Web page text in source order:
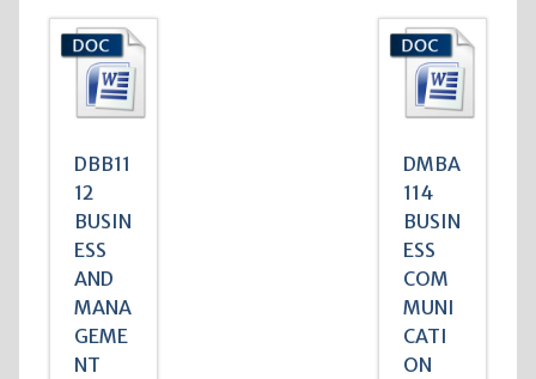
DBB11
12
BUSIN
ESS
AND
MANA
GEME
NT
DMBA
114
BUSIN
ESS
COM
MUNI
CATI
ON